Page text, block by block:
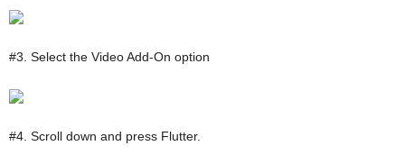
#3. Select the Video Add-On option
#4. Scroll down and press Flutter.